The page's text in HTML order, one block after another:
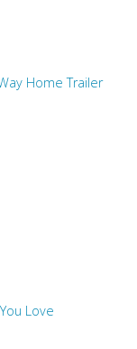
Home Trailer
Love